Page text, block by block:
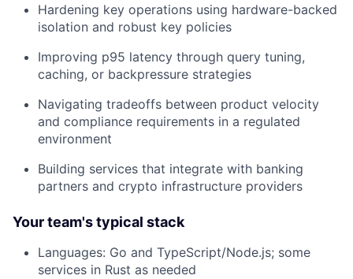
Hardening key operations using hardware-backed
isolation and robust key policies
Improving p95 latency through query tuning,
caching, or backpressure strategies
Navigating tradeoffs between product velocity
and compliance requirements in a regulated
environment
Building services that integrate with banking
partners and crypto infrastructure providers
Your team's typical stack
Languages: Go and TypeScript/Node.js; some
services in Rust as needed